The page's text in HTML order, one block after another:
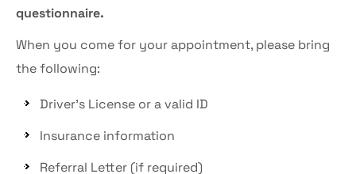
questionnaire.
When you come for your appointment, please bring
the following:
Driver’s License or a valid ID
Insurance information
Referral Letter (if required)